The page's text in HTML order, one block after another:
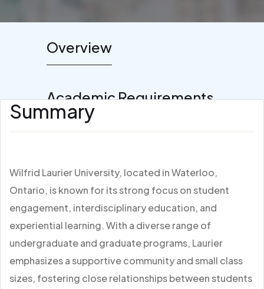
Overview
Academic Requirements
Summary
Wilfrid Laurier University, located in Waterloo,
Ontario, is known for its strong focus on student
engagement, interdisciplinary education, and
experiential learning. With a diverse range of
undergraduate and graduate programs, Laurier
emphasizes a supportive community and small class
sizes, fostering close relationships between students